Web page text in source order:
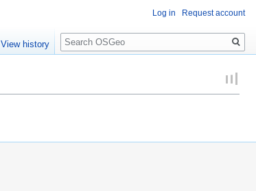
Log in Request account
View history
Search